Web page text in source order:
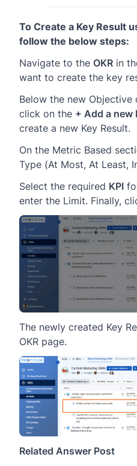
To Create a Key Result
follow the below steps:
Navigate to the OKR in
want to create the key
Below the new Objective
click on the + Add a new
create a new Key Result.
On the Metric Based
Type (At Most, At Least,
Select the required KPI
enter the Limit. Finally,
The newly created Key
OKR page.
Related Answer Post